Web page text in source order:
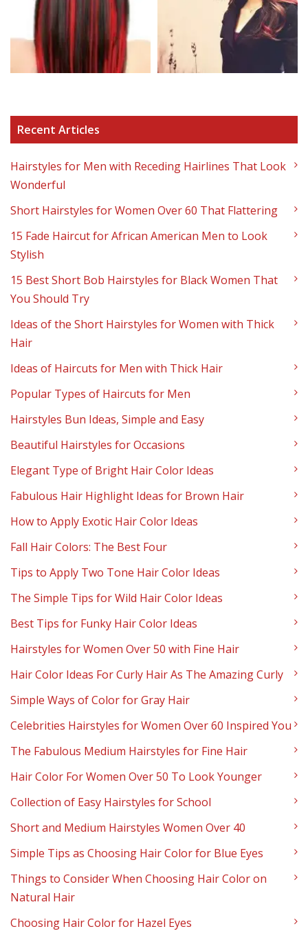
Recent Articles
Hairstyles for Men with Receding Hairlines That Look
Wonderful
Short Hairstyles for Women Over 60 That Flattering
15 Fade Haircut for African American Men to Look
Stylish
15 Best Short Bob Hairstyles for Black Women That
You Should Try
Ideas of the Short Hairstyles for Women with Thick
Hair
Ideas of Haircuts for Men with Thick Hair
Popular Types of Haircuts for Men
Hairstyles Bun Ideas, Simple and Easy
Beautiful Hairstyles for Occasions
Elegant Type of Bright Hair Color Ideas
Fabulous Hair Highlight Ideas for Brown Hair
How to Apply Exotic Hair Color Ideas
Fall Hair Colors: The Best Four
Tips to Apply Two Tone Hair Color Ideas
The Simple Tips for Wild Hair Color Ideas
Best Tips for Funky Hair Color Ideas
Hairstyles for Women Over 50 with Fine Hair
Hair Color Ideas For Curly Hair As The Amazing Curly
Simple Ways of Color for Gray Hair
Celebrities Hairstyles for Women Over 60 Inspired You
The Fabulous Medium Hairstyles for Fine Hair
Hair Color For Women Over 50 To Look Younger
Collection of Easy Hairstyles for School
Short and Medium Hairstyles Women Over 40
Simple Tips as Choosing Hair Color for Blue Eyes
Things to Consider When Choosing Hair Color on
Natural Hair
Choosing Hair Color for Hazel Eyes